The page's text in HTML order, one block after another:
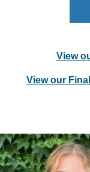
View
View our